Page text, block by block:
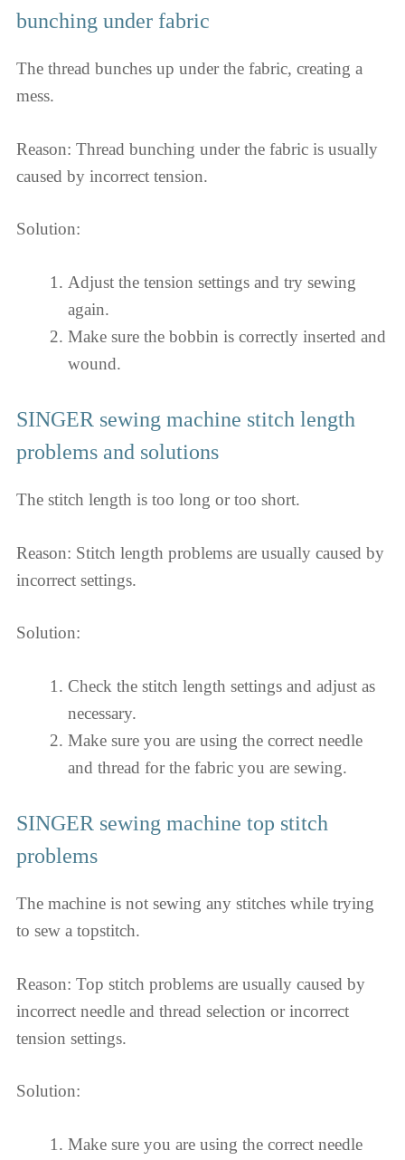
bunching under fabric
The thread bunches up under the fabric, creating a
mess.
Reason: Thread bunching under the fabric is usually
caused by incorrect tension.
Solution:
Adjust the tension settings and try sewing
again.
Make sure the bobbin is correctly inserted and
wound.
SINGER sewing machine stitch length
problems and solutions
The stitch length is too long or too short.
Reason: Stitch length problems are usually caused by
incorrect settings.
Solution:
Check the stitch length settings and adjust as
necessary.
Make sure you are using the correct needle
and thread for the fabric you are sewing.
SINGER sewing machine top stitch
problems
The machine is not sewing any stitches while trying
to sew a topstitch.
Reason: Top stitch problems are usually caused by
incorrect needle and thread selection or incorrect
tension settings.
Solution:
Make sure you are using the correct needle